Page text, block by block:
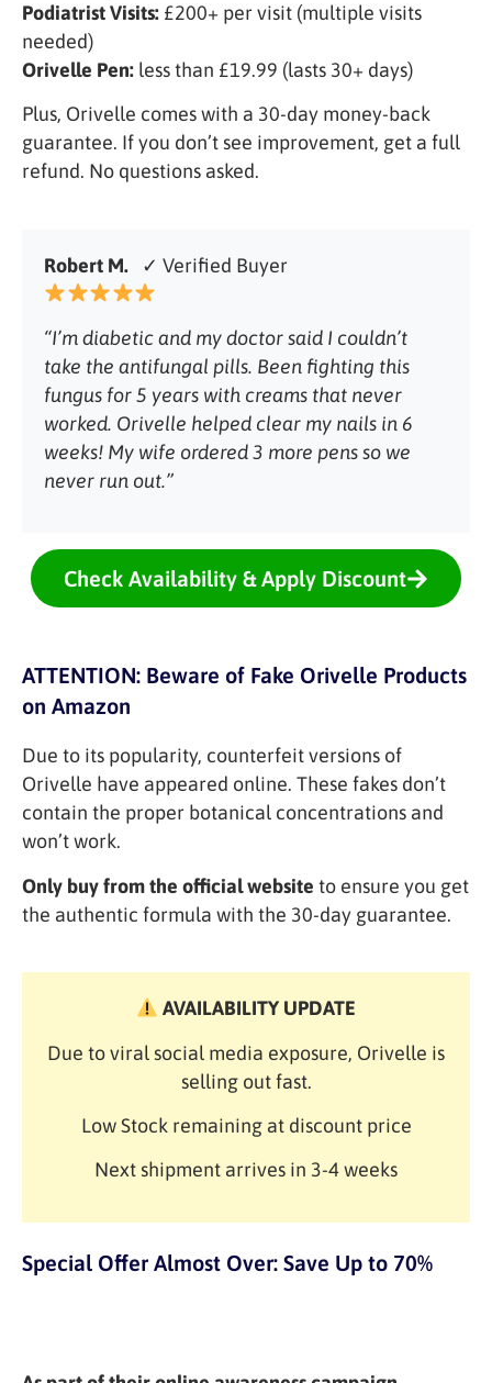
Podiatrist Visits: £200+ per visit (multiple visits
needed)
Orivelle Pen: less than £19.99 (lasts 30+ days)
Plus, Orivelle comes with a 30-day money-back
guarantee. If you don’t see improvement, get a full
refund. No questions asked.
Robert M. ✓ Verified Buyer
“I’m diabetic and my doctor said I couldn’t
take the antifungal pills. Been fighting this
fungus for 5 years with creams that never
worked. Orivelle helped clear my nails in 6
weeks! My wife ordered 3 more pens so we
never run out.”
Check Availability & Apply Discount
ATTENTION: Beware of Fake Orivelle Products
on Amazon
Due to its popularity, counterfeit versions of
Orivelle have appeared online. These fakes don’t
contain the proper botanical concentrations and
won’t work.
Only buy from the official website to ensure you get
the authentic formula with the 30-day guarantee.
AVAILABILITY UPDATE
Due to viral social media exposure, Orivelle is
selling out fast.
Low Stock remaining at discount price
Next shipment arrives in 3-4 weeks
Special Offer Almost Over: Save Up to 70%